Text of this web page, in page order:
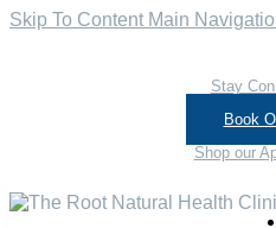
Skip To Content Main
Stay
Book
Shop our